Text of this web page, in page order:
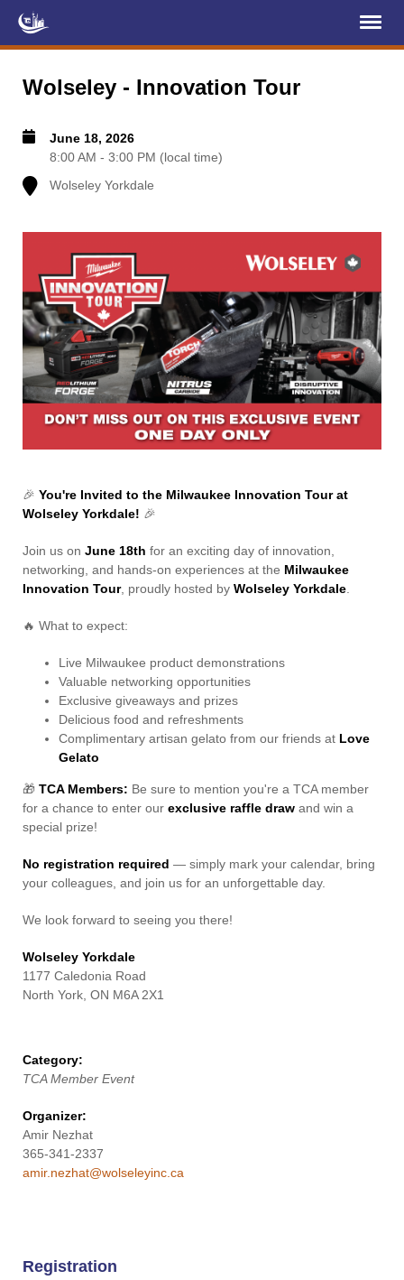
About Us
Membership
News & Events
Education (TCIC)
YCL
Contact Us
Wolseley - Innovation Tour
June 18, 2026
8:00 AM - 3:00 PM (local time)
Wolseley Yorkdale
🎉 You're Invited to the Milwaukee Innovation Tour at
Wolseley Yorkdale! 🎉
Join us on June 18th for an exciting day of innovation,
networking, and hands-on experiences at the Milwaukee
Innovation Tour, proudly hosted by Wolseley Yorkdale
🔥 What to expect:
Live Milwaukee product demonstrations
Valuable networking opportunities
Exclusive giveaways and prizes
Delicious food and refreshments
Complimentary artisan gelato from our friends at Love
Gelato
🎁 TCA Members: Be sure to mention you're a TCA member
for a chance to enter our exclusive raffle draw and win a
special prize!
No registration required — simply mark your calendar, bring
your colleagues, and join us for an unforgettable day.
We look forward to seeing you there!
Wolseley Yorkdale
1177 Caledonia Road
North York, ON M6A 2X1
Category:
TCA Member Event
Organizer:
Amir Nezhat
365-341-2337
amir.nezhat@wolseleyinc.ca
Registration